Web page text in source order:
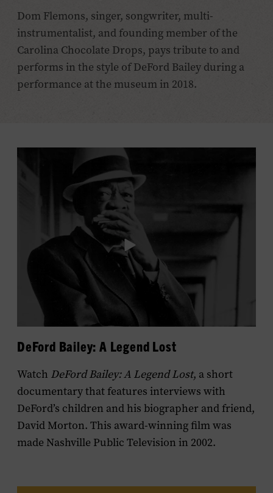
Dom Flemons, singer, songwriter, multi-
instrumentalist, and founding member of the
Carolina Chocolate Drops, pays tribute to and
performs in the style of DeFord Bailey during a
performance at the museum in 2018.
DeFord Bailey: A Legend Lost
Watch DeFord Bailey: A Legend Lost, a short
documentary that features interviews with
DeFord’s children and his biographer and friend,
David Morton. This award-winning film was
made Nashville Public Television in 2002.